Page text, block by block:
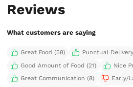
Reviews
What customers are saying
Great Food (58)
Punctual
Good Amount of Food (21)
Nice
Great Communication (8)
Early/